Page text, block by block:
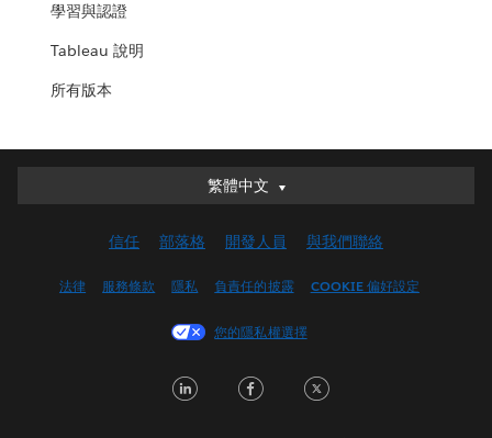
學習與認證
Tableau 說明
所有版本
繁體中文
繁體中文
English (UK)
Français (Canada)
Italiano
信任 部落格 開發人員 與我們聯絡
法律 服務條款 隱私 負責任的披露 COOKIE 偏好設定
您的隱私權選擇
LinkedInFacebook